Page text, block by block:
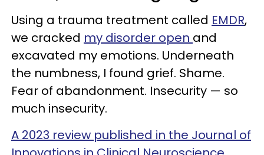
Using a trauma treatment called EMDR,
we cracked my disorder open and
excavated my emotions. Underneath
the numbness, I found grief. Shame.
Fear of abandonment. Insecurity — so
much insecurity.
A 2023 review published in the Journal of